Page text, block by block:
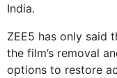
India.
ZEE5 has only said
the film’s removal
options to restore